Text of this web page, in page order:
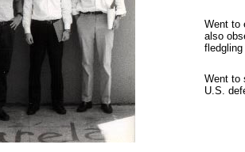
Went to
also
Went to
U.S.